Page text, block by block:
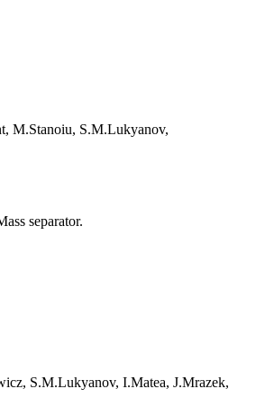
M.Stanoiu, S.M.Lukyanov,
separator.
S.M.Lukyanov, I.Matea, J.Mrazek,